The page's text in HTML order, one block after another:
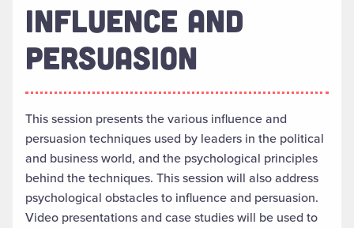
INFLUENCE AND
PERSUASION
This session presents the various influence and
persuasion techniques used by leaders in the political
and business world, and the psychological principles
behind the techniques. This session will also address
psychological obstacles to influence and persuasion.
Video presentations and case studies will be used to